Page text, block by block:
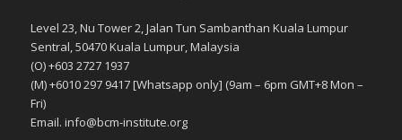
Level 23, Nu Tower 2, Jalan Tun Sambanthan Kuala Lumpur
Sentral, 50470 Kuala Lumpur, Malaysia
(O) +603 2727 1937
(M) +6010 297 9417 [Whatsapp only] (9am – 6pm GMT+8 Mon –
Fri)
Email. info@bcm-institute.org